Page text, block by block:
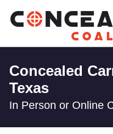
Concealed
Texas
In Person or Online